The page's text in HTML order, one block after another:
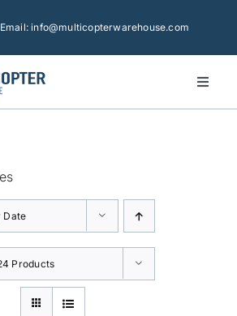
info@multicopterwarehouse.com
Toggle
Date
Products